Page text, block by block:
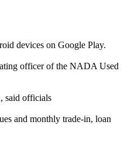
devices on Google Play.
officer of the NADA Used
said officials
and monthly trade-in, loan